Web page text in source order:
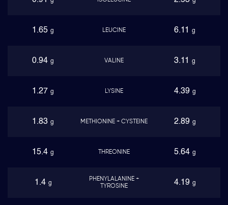
1.65 g LEUCINE 6.11 g
0.94 g VALINE 3.11 g
1.27 g LYSINE 4.39 g
1.83 g METHIONINE + CYSTEINE 2.89 g
15.4 g THREONINE 5.64 g
1.4 g
PHENYLALANINE +
TYROSINE
4.19 g